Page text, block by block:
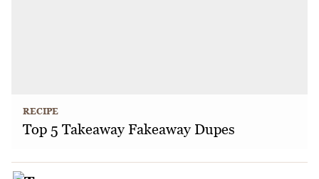
RECIPE
Top 5 Takeaway Fakeaway Dupes